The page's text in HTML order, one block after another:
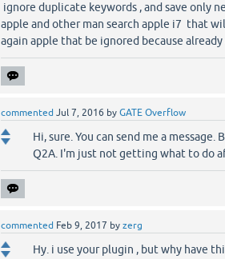
ignore duplicate keywords , and save only
apple and other man search apple i7 that
again apple that be ignored because already
commented Jul 7, 2016 byGATE Overflow
Hi, sure. You can send me a
Q2A. I'm just not getting what to do
commented Feb 9, 2017 byzerg
Hy. i use your plugin , but why have